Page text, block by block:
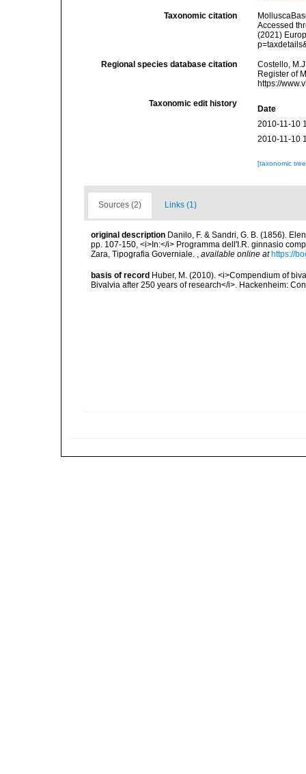
Taxonomic citation
Accessed
(2021)
Regional species database citation
Costello,
Register of
https://
Taxonomic edit history
Date
2010-11-10
2010-11-10
[taxonomic
Sources (2) Links (1)
original description Danilo, F. & Sandri, G. B. (1856).
pp. 107-150, <i>In:</i> Programma dell'I.R. ginnasio
Zara, Tipografia Governiale. , available online at https://
basis of record Huber, M. (2010). <i>Compendium of
Bivalvia after 250 years of research</i>. Hackenheim: